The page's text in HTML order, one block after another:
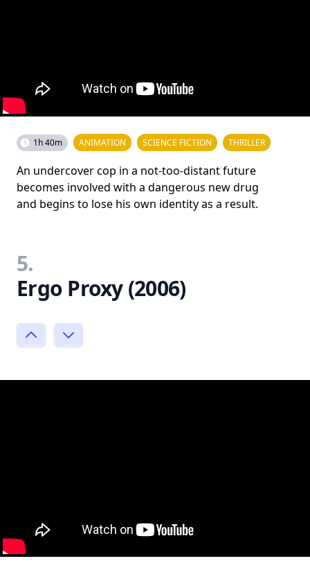
1h 40m ANIMATION SCIENCE FICTION THRILLER
An undercover cop in a not-too-distant future
becomes involved with a dangerous new drug
and begins to lose his own identity as a result.
5.
Ergo Proxy (2006)